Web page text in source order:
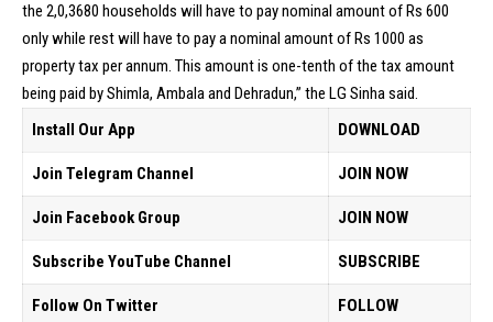
the 2,0,3680 households will have to pay nominal amount of Rs 600
only while rest will have to pay a nominal amount of Rs 1000 as
property tax per annum. This amount is one-tenth of the tax amount
being paid by Shimla, Ambala and Dehradun,” the LG Sinha said.
Install Our App
DOWNLOAD
Join Telegram Channel JOIN NOW
Join Facebook Group JOIN NOW
Subscribe YouTube Channel SUBSCRIBE
Follow On Twitter FOLLOW